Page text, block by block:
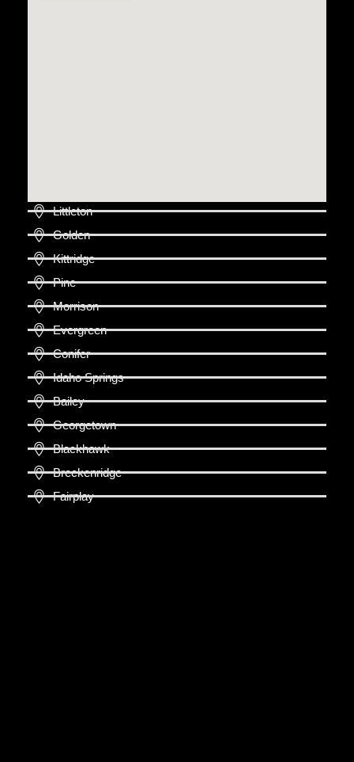
Littleton
Golden
Kittridge
Pine
Morrison
Evergreen
Conifer
Idaho Springs
Bailey
Georgetown
Blackhawk
Breckenridge
Fairplay